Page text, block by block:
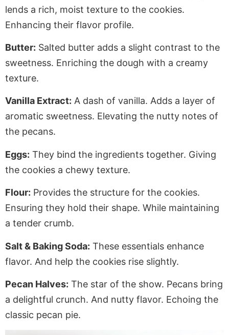
lends a rich, moist texture to the cookies.
Enhancing their flavor profile.
Butter: Salted butter adds a slight contrast to the
sweetness. Enriching the dough with a creamy
texture.
Vanilla Extract: A dash of vanilla. Adds a layer of
aromatic sweetness. Elevating the nutty notes of
the pecans.
Eggs: They bind the ingredients together. Giving
the cookies a chewy texture.
Flour: Provides the structure for the cookies.
Ensuring they hold their shape. While maintaining
a tender crumb.
Salt & Baking Soda: These essentials enhance
flavor. And help the cookies rise slightly.
Pecan Halves: The star of the show. Pecans bring
a delightful crunch. And nutty flavor. Echoing the
classic pecan pie.